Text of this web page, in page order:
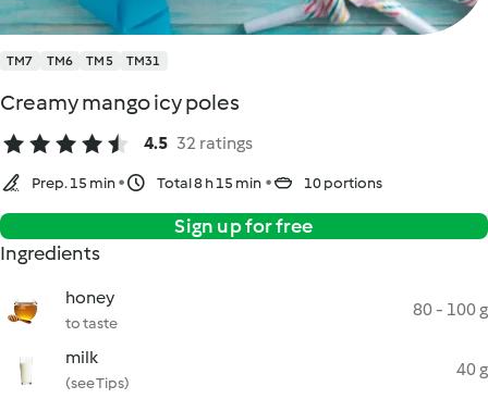
TM7 TM6 TM5 TM31
Creamy mango icy poles
4.5 32 ratings
Prep. 15 min Total 8 h 15 min 10 portions
Sign up for free
Ingredients
honey
to taste
80 - 100 g
milk
(see Tips)
40 g